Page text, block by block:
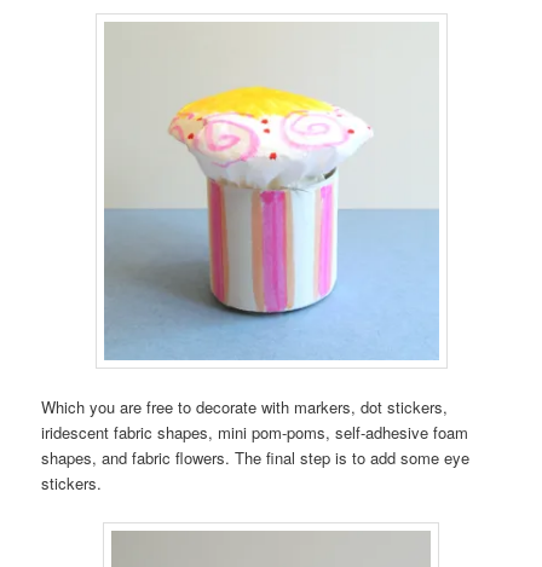
Which you are free to decorate with markers, dot stickers,
iridescent fabric shapes, mini pom-poms, self-adhesive foam
shapes, and fabric flowers. The final step is to add some eye
stickers.